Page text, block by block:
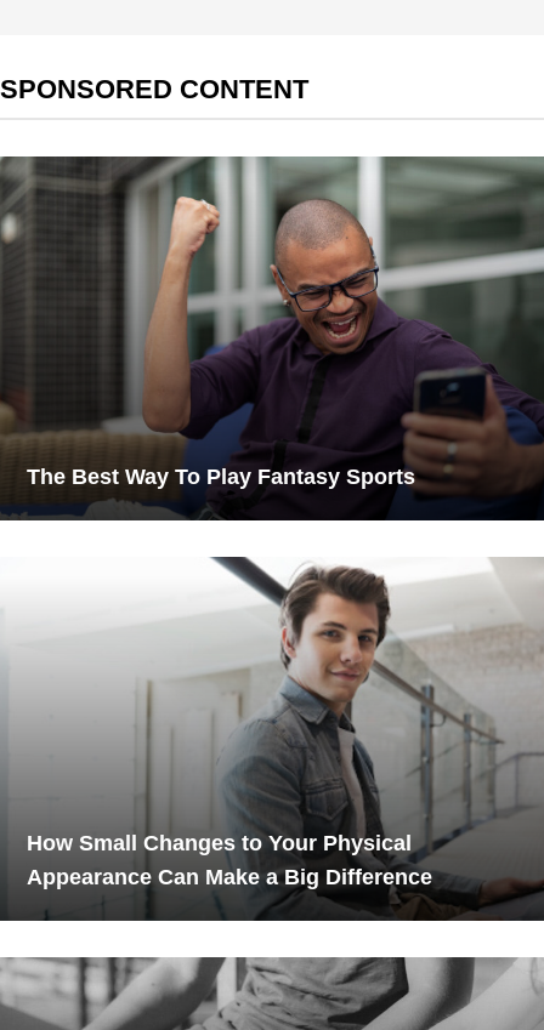
SPONSORED CONTENT
The Best Way To Play Fantasy Sports
How Small Changes to Your Physical
Appearance Can Make a Big Difference